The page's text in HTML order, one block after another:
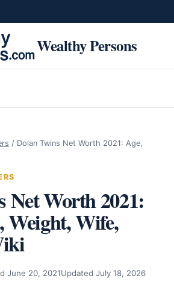
Wealthy Persons
/ Dolan Twins Net Worth 2021: Age,
Net Worth 2021:
Weight, Wife,
June 20, 2021Updated July 18, 2026